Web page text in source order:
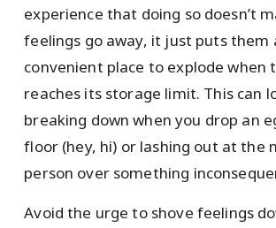
experience that doing so doesn’t
feelings go away, it just puts them
convenient place to explode when
reaches its storage limit. This can
breaking down when you drop an
floor (hey, hi) or lashing out at the
person over something
Avoid the urge to shove feelings